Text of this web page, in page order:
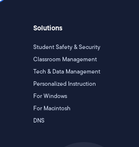
Solutions
Student Safety & Security
Classroom Management
Tech & Data Management
Personalized Instruction
For Windows
For Macintosh
DNS